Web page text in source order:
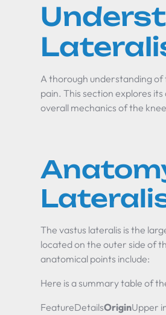
A thorough understanding of
pain. This section explores
overall mechanics of the
The vastus lateralis is the
located on the outer side of
anatomical points include:
Here is a summary table of
FeatureDetailsOriginUpper